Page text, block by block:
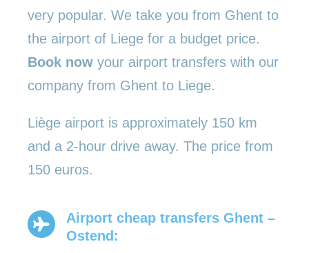
very popular. We take you from Ghent to
the airport of Liege for a budget price.
Book now your airport transfers with our
company from Ghent to Liege.
Liège airport is approximately 150 km
and a 2-hour drive away. The price from
150 euros.
Airport cheap transfers Ghent –
Ostend: